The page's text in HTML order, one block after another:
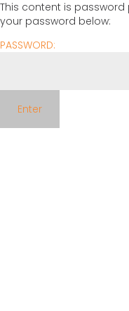
This content is
your password below:
PASSWORD: